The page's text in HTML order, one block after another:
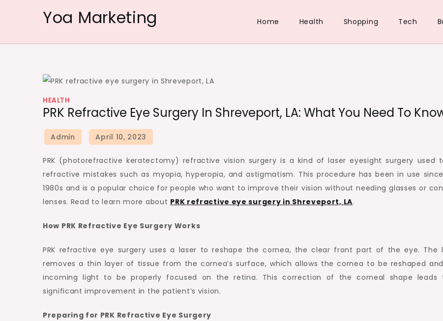
Yoa Marketing Home Health Shopping Tech
HEALTH
PRK Refractive Eye Surgery In Shreveport, LA: What You Need To
PRK (photorefractive keratectomy) refractive vision surgery is a kind of laser eyesight surgery used
refractive mistakes such as myopia, hyperopia, and astigmatism. This procedure has been in use
1980s and is a popular choice for people who want to improve their vision without needing glasses or
lenses. Read to learn more about PRK refractive eye surgery in Shreveport, LA.
How PRK Refractive Eye Surgery Works
PRK refractive eye surgery uses a laser to reshape the cornea, the clear front part of the eye. The
removes a thin layer of tissue from the cornea’s surface, which allows the cornea to be reshaped
incoming light to be properly focused on the retina. This correction of the corneal shape leads
significant improvement in the patient’s vision.
Preparing for PRK Refractive Eye Surgery